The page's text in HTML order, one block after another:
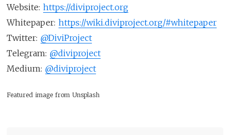
Website: https://diviproject.org
Whitepaper: https://wiki.diviproject.org/#whitepaper
Twitter: @DiviProject
Telegram: @diviproject
Medium: @diviproject
Featured image from Unsplash